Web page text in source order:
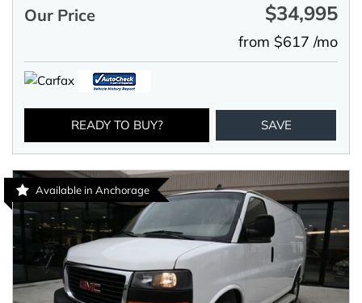
Our Price $34,995
from $617 /mo
READY TO BUY? SAVE
Available in Anchorage